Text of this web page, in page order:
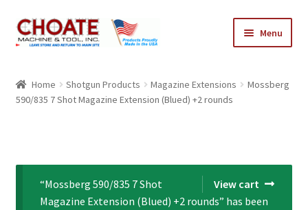
Skip
to
Skip
to
Menu
Cart
Home Shotgun Products Magazine Extensions
Mossberg
590/835 7 Shot Magazine Extension (Blued) +2 rounds
View cart
“Mossberg 590/835 7 Shot
Magazine Extension (Blued) +2 rounds” has been